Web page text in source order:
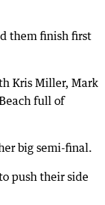
them finish first
Kris Miller, Mark
full of
big semi-final.
push their side